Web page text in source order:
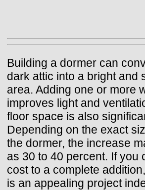
Building a dormer can
dark attic into a bright and
area. Adding one or more
improves light and
floor space is also
Depending on the exact
the dormer, the increase
as 30 to 40 percent. If you
cost to a complete
is an appealing project